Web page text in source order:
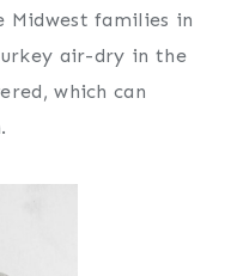
Midwest families in
air-dry in the
which can